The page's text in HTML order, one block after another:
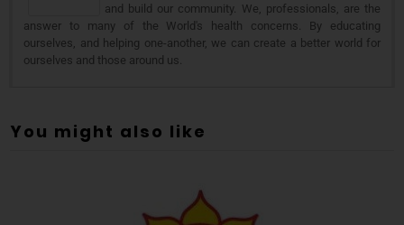
and build our community. We, professionals, are the
answer to many of the World's health concerns. By educating
ourselves, and helping one-another, we can create a better world for
ourselves and those around us.
You might also like